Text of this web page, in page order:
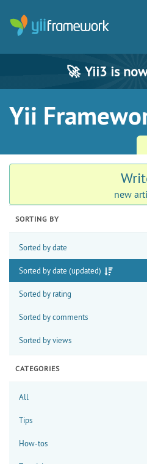
🚀 Yii3 is
Yii
new
SORTING BY
Sorted by date
Sorted by date (updated)
Sorted by rating
Sorted by comments
Sorted by views
CATEGORIES
All
Tips
How-tos